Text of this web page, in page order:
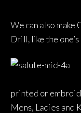
We can also
Drill, like the
printed or
Mens, Ladies and